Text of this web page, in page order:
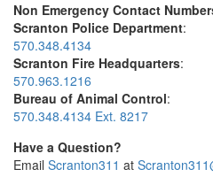
Non Emergency Contact
Scranton Police Department:
570.348.4134
Scranton Fire Headquarters:
570.963.1216
Bureau of Animal Control:
570.348.4134 Ext. 8217
Have a Question?
Email Scranton311 at